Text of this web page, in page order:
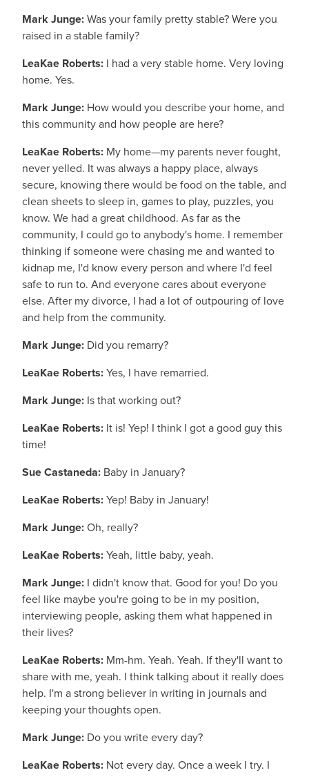
Mark Junge:Was your family pretty stable? Were you
raised in a stable family?
LeaKae Roberts: I had a very stable home. Very loving
home. Yes.
Mark Junge: How would you describe your home, and
this community and how people are here?
LeaKae Roberts: My home—my parents never fought,
never yelled. It was always a happy place, always
secure, knowing there would be food on the table, and
clean sheets to sleep in, games to play, puzzles, you
know. We had a great childhood. As far as the
community, I could go to anybody's home. I remember
thinking if someone were chasing me and wanted to
kidnap me, I'd know every person and where I'd feel
safe to run to. And everyone cares about everyone
else. After my divorce, I had a lot of outpouring of love
and help from the community.
Mark Junge: Did you remarry?
LeaKae Roberts:Yes, I have remarried.
Mark Junge: Is that working out?
LeaKae Roberts: It is! Yep! I think I got a good guy this
time!
Sue Castaneda: Baby in January?
LeaKae Roberts:Yep! Baby in January!
Mark Junge:Oh, really?
LeaKae Roberts:Yeah, little baby, yeah.
Mark Junge: I didn't know that. Good for you! Do you
feel like maybe you're going to be in my position,
interviewing people, asking them what happened in
their lives?
LeaKae Roberts: Mm-hm. Yeah. Yeah. If they'll want to
share with me, yeah. I think talking about it really does
help. I'm a strong believer in writing in journals and
keeping your thoughts open.
Mark Junge: Do you write every day?
LeaKae Roberts: Not every day. Once a week I try. I